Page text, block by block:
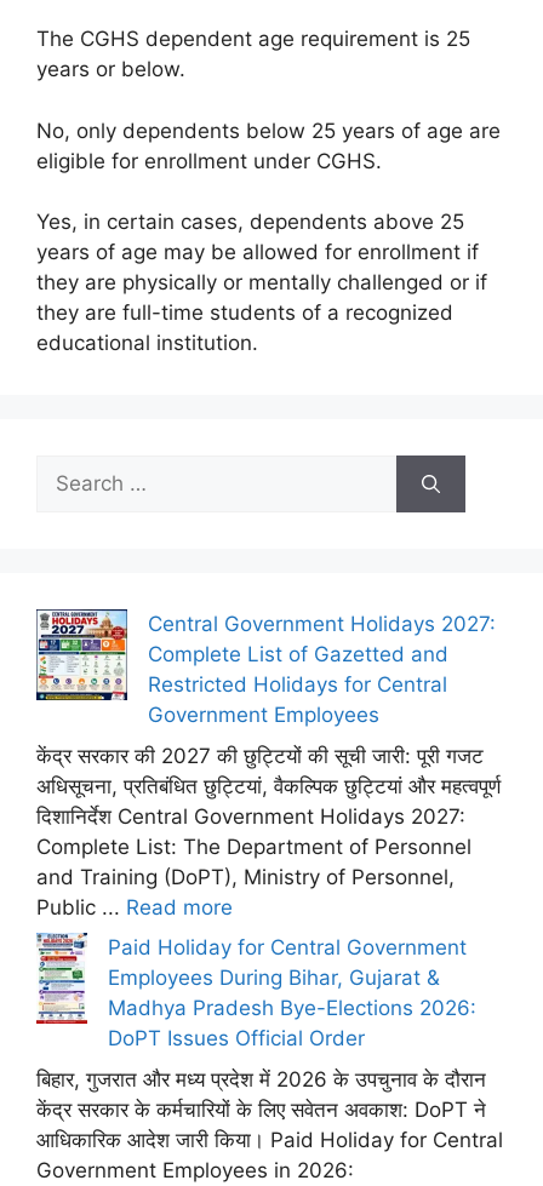
The CGHS dependent age requirement is 25
years or below.
No, only dependents below 25 years of age are
eligible for enrollment under CGHS.
Yes, in certain cases, dependents above 25
years of age may be allowed for enrollment if
they are physically or mentally challenged or if
they are full-time students of a recognized
educational institution.
Search
for:
Central Government Holidays 2027:
Complete List of Gazetted and
Restricted Holidays for Central
Government Employees
केंद्र सरकार की 2027 की छुट्टियों की सूची जारी: पूरी गजट
अधिसूचना, प्रतिबंधित छुट्टियां, वैकल्पिक छुट्टियां और महत्वपूर्ण
दिशानिर्देश Central Government Holidays 2027:
Complete List: The Department of Personnel
and Training (DoPT), Ministry of Personnel,
Public ... Read more
Paid Holiday for Central Government
Employees During Bihar, Gujarat &
Madhya Pradesh Bye-Elections 2026:
DoPT Issues Official Order
बिहार, गुजरात और मध्य प्रदेश में 2026 के उपचुनाव के दौरान
केंद्र सरकार के कर्मचारियों के लिए सवेतन अवकाश: DoPT ने
आधिकारिक आदेश जारी किया। Paid Holiday for Central
Government Employees in 2026: